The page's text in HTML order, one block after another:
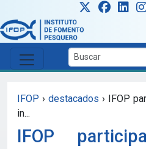
Skip to main content
IFOP › destacados › IFOP
in...
IFOP